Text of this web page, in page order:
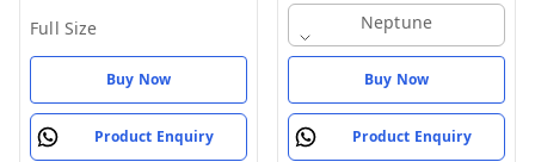
Full Size
Buy Now
Product Enquiry
Neptune
Buy Now
Product Enquiry